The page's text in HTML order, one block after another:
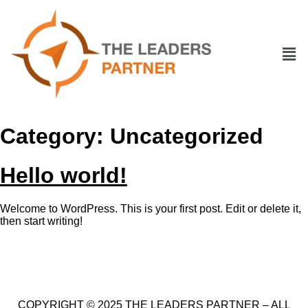
Category: Uncategorized
Hello world!
Welcome to WordPress. This is your first post. Edit or delete it,
then start writing!
COPYRIGHT © 2025 THE LEADERS PARTNER – ALL